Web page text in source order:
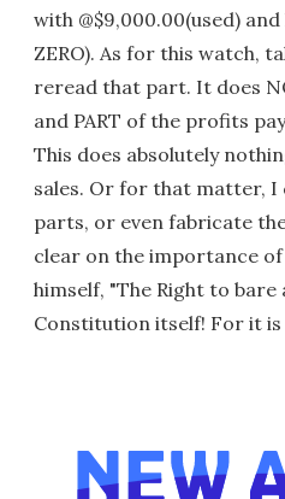
with @$9,000.00(used)
ZERO). As for this watch,
reread that part. It does
and PART of the profits
This does absolutely
sales. Or for that matter, I
parts, or even fabricate
clear on the importance
himself, "The Right to
Constitution itself! For it is